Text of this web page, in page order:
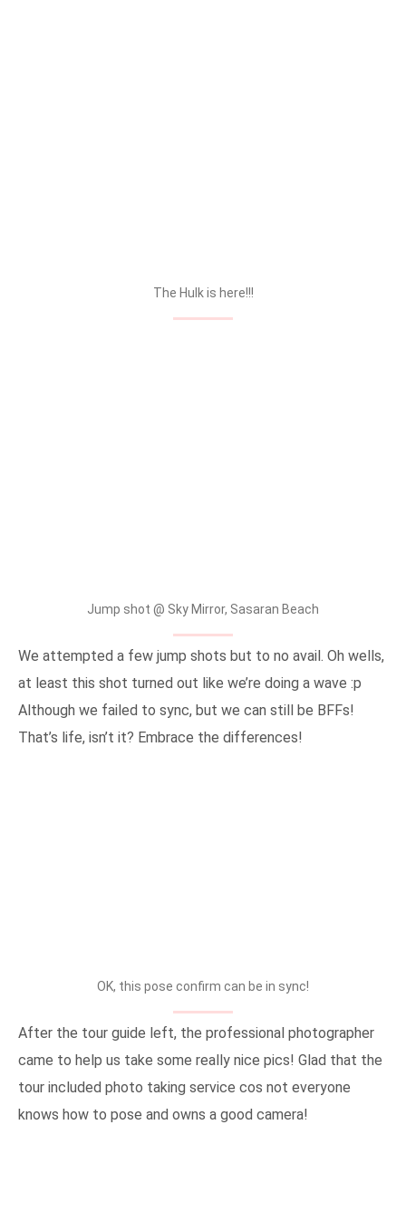
The Hulk is here!!!
Jump shot @ Sky Mirror, Sasaran Beach
We attempted a few jump shots but to no avail. Oh wells,
at least this shot turned out like we’re doing a wave :p
Although we failed to sync, but we can still be BFFs!
That’s life, isn’t it? Embrace the differences!
OK, this pose confirm can be in sync!
After the tour guide left, the professional photographer
came to help us take some really nice pics! Glad that the
tour included photo taking service cos not everyone
knows how to pose and owns a good camera!